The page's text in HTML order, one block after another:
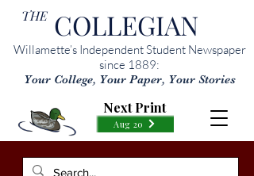
THE COLLEGIAN
Willamette’s Independent Student Newspaper
since 1889:
Your College, Your Paper, Your Stories
Aug 20
Next Print